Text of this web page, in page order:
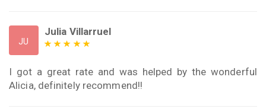
JU
Julia Villarruel
I got a great rate and was helped by the wonderful
Alicia, definitely recommend!!